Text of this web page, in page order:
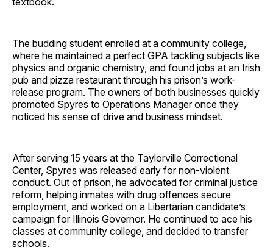
The budding student enrolled at a community college,
where he maintained a perfect GPA tackling subjects like
physics and organic chemistry, and found jobs at an Irish
pub and pizza restaurant through his prison’s work-
release program. The owners of both businesses quickly
promoted Spyres to Operations Manager once they
noticed his sense of drive and business mindset.
After serving 15 years at the Taylorville Correctional
Center, Spyres was released early for non-violent
conduct. Out of prison, he advocated for criminal justice
reform, helping inmates with drug offences secure
employment, and worked on a Libertarian candidate’s
campaign for Illinois Governor. He continued to ace his
classes at community college, and decided to transfer
schools.